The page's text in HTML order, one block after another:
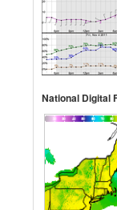
National Digital